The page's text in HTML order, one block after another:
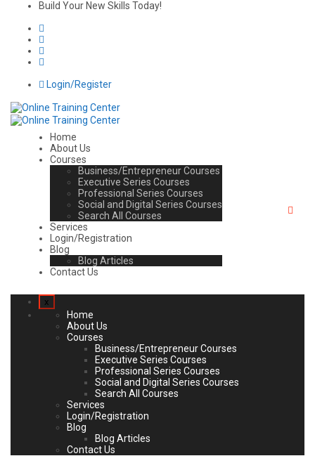
Build Your New Skills Today!
Login/Register
Home
About Us
Courses
Business/Entrepreneur Courses
Executive Series Courses
Professional Series Courses
Social and Digital Series Courses
Search All Courses
Services
Login/Registration
Blog
Blog Articles
Contact Us
x
Home
About Us
Courses
Business/Entrepreneur Courses
Executive Series Courses
Professional Series Courses
Social and Digital Series Courses
Search All Courses
Services
Login/Registration
Blog
Blog Articles
Contact Us